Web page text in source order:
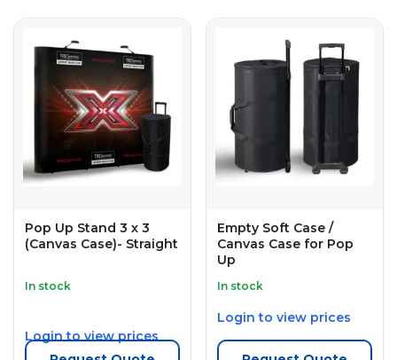
Pop Up Stand 3 x 3
(Canvas Case)- Straight
In stock
Login to view prices
Empty Soft Case /
Canvas Case for Pop
Up
In stock
Login to view prices